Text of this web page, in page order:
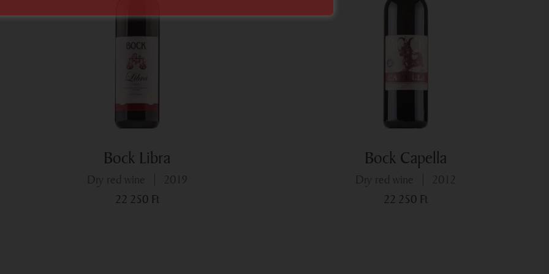
Bock Libra
dry red wine
2019
22 250Ft
Bock Capella
dry red wine
2012
22 250Ft